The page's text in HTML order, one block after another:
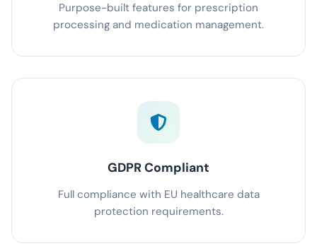
Purpose-built features for prescription
processing and medication management.
GDPR Compliant
Full compliance with EU healthcare data
protection requirements.